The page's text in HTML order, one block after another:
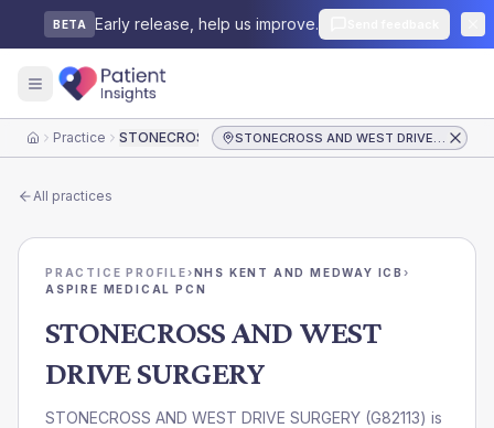
BETA Early release, help us improve.
HomePractice STONECROSS AND WEST DRIVE SURGERY STONECROSS AND WEST DRIVE SURGERY
All practices
PRACTICE PROFILE›NHS KENT AND MEDWAY ICB›
ASPIRE MEDICAL PCN
STONECROSS AND WEST
DRIVE SURGERY
STONECROSS AND WEST DRIVE SURGERY (G82113) is